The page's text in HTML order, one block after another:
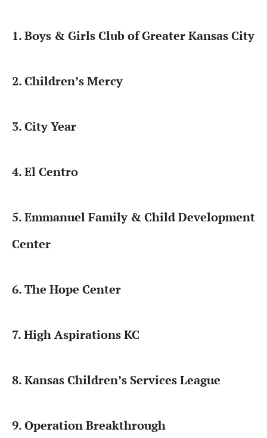
1. Boys & Girls Club of Greater Kansas City
2. Children’s Mercy
3. City Year
4. El Centro
5. Emmanuel Family & Child Development
Center
6. The Hope Center
7. High Aspirations KC
8. Kansas Children’s Services League
9. Operation Breakthrough